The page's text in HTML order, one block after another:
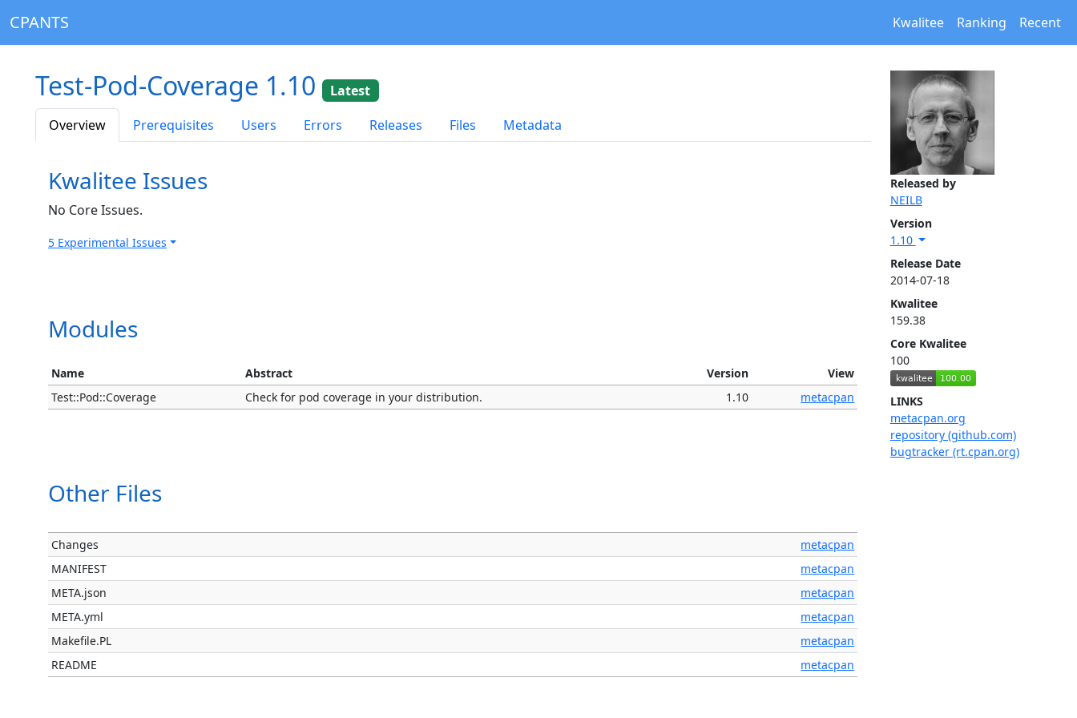
CPANTS Kwalitee Ranking Recent
Released by
NEILB
Version
1.10
Release Date
2014-07-18
Kwalitee
159.38
Core Kwalitee
100
LINKS
metacpan.org
repository (github.com)
bugtracker (rt.cpan.org)
Test-Pod-Coverage 1.10
Latest
Overview
Prerequisites Users Errors Releases Files Metadata
Kwalitee Issues
No Core Issues.
5 Experimental Issues
Modules
Name Abstract Version
View
Test::Pod::Coverage
Check for pod coverage in your distribution. 1.10 metacpan
Other Files
Changes
metacpan
MANIFEST
metacpan
META.json
metacpan
META.yml
metacpan
Makefile.PL
metacpan
README
metacpan